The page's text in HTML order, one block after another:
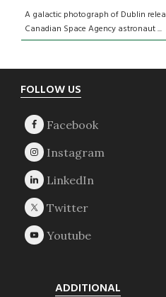
A galactic photograph of Dublin
Canadian Space Agency astronaut ...
Footer
FOLLOW US
ADDITIONAL